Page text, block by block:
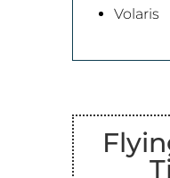
Volaris